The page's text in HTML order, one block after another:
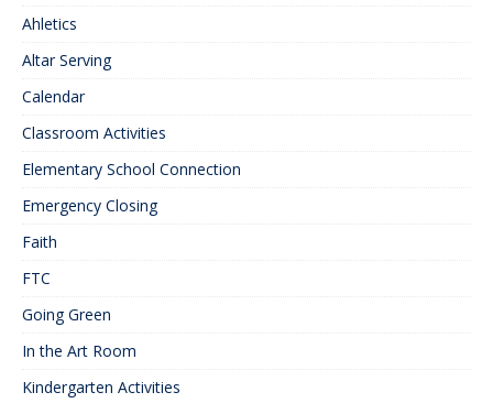
Ahletics
Altar Serving
Calendar
Classroom Activities
Elementary School Connection
Emergency Closing
Faith
FTC
Going Green
In the Art Room
Kindergarten Activities